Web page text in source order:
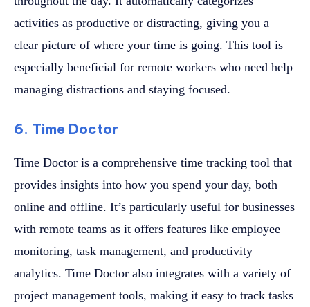
activities as productive or distracting, giving you a
clear picture of where your time is going. This tool is
especially beneficial for remote workers who need help
managing distractions and staying focused.
6. Time Doctor
Time Doctor is a comprehensive time tracking tool that
provides insights into how you spend your day, both
online and offline. It’s particularly useful for businesses
with remote teams as it offers features like employee
monitoring, task management, and productivity
analytics. Time Doctor also integrates with a variety of
project management tools, making it easy to track tasks